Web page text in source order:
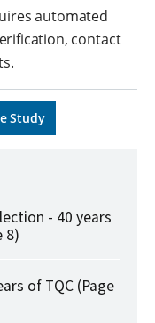
- 40 years
8)
of TQC (Page
automated
contact
Study